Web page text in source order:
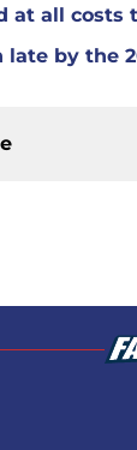
at all costs
by the